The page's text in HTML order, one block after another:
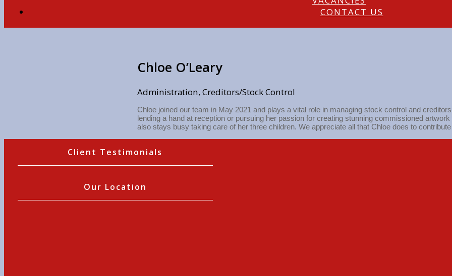
CONTACT US
Chloe O’Leary
Administration, Creditors/Stock Control
Chloe joined our team in May 2021 and plays a vital role in managing stock control and
lending a hand at reception or pursuing her passion for creating stunning commissioned
also stays busy taking care of her three children. We appreciate all that Chloe does to
Client Testimonials
Our Location